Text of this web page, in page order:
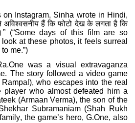
on Instagram, Sinha wrote in Hindi,
अविश्वसनीय हैं कि फोटो देख के लगता है कि
” (“Some days of this film are so
at these photos, it feels surreal
me.”)
was a visual extravaganza
The story followed a video game
who escapes into the real
player who almost defeated him a
(Armaan Verma), the son of the
Subramaniam (Shah Rukh
the game’s hero, G.One, also